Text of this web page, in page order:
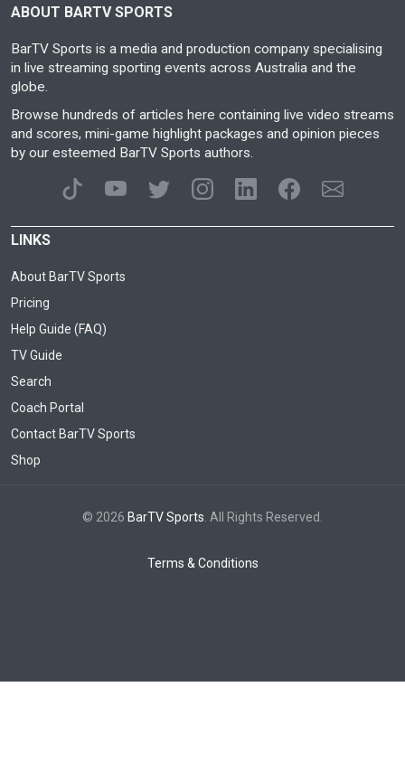
ABOUT BARTV SPORTS
BarTV Sports is a media and production company specialising
in live streaming sporting events across Australia and the
globe.
Browse hundreds of articles here containing live video streams
and scores, mini-game highlight packages and opinion pieces
by our esteemed BarTV Sports authors.
LINKS
About BarTV Sports
Pricing
Help Guide (FAQ)
TV Guide
Search
Coach Portal
Contact BarTV Sports
Shop
© 2026 BarTV Sports . All Rights Reserved.
Terms & Conditions